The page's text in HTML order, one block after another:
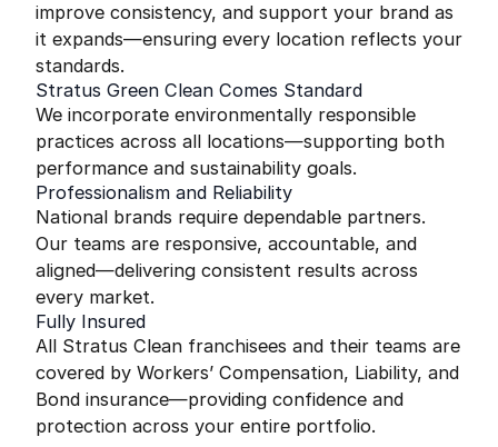
improve consistency, and support your brand as
it expands—ensuring every location reflects your
standards.
Stratus Green Clean Comes Standard
We incorporate environmentally responsible
practices across all locations—supporting both
performance and sustainability goals.
Professionalism and Reliability
National brands require dependable partners.
Our teams are responsive, accountable, and
aligned—delivering consistent results across
every market.
Fully Insured
All Stratus Clean franchisees and their teams are
covered by Workers’ Compensation, Liability, and
Bond insurance—providing confidence and
protection across your entire portfolio.